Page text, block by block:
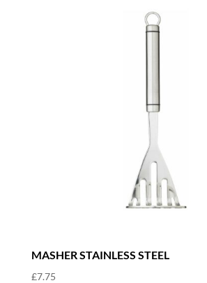
MASHER STAINLESS STEEL
£7.75